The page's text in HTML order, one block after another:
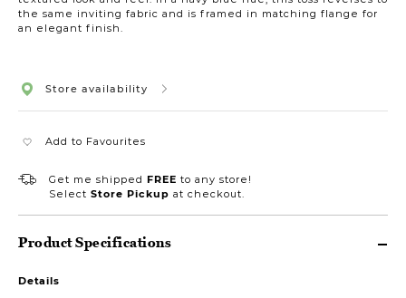
the same inviting fabric and is framed in matching flange for
an elegant finish.
Store availability
Add to Favourites
Get me shipped FREE to any store!
Select Store Pickup at checkout.
Product Specifications
Details